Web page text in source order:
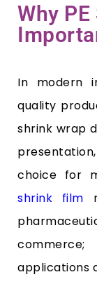
Why
In modern
quality
shrink wrap
choice for
shrink film
applications